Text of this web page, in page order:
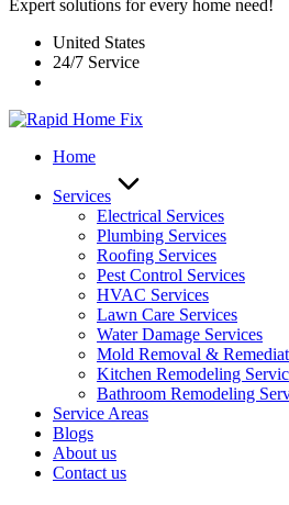
Expert solutions for every home need!
United States
24/7 Service
Home
Services
Electrical Services
Plumbing Services
Roofing Services
Pest Control Services​
HVAC Services
Lawn Care Services
Water Damage Services
Mold Removal &
Kitchen Remodeling
Bathroom Remodeling
Service Areas
Blogs
About us
Contact us